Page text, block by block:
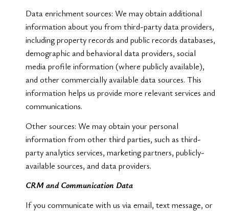
Data enrichment sources: We may obtain additional
information about you from third-party data providers,
including property records and public records databases,
demographic and behavioral data providers, social
media profile information (where publicly available),
and other commercially available data sources. This
information helps us provide more relevant services and
communications.
Other sources: We may obtain your personal
information from other third parties, such as third-
party analytics services, marketing partners, publicly-
available sources, and data providers.
CRM and Communication Data
If you communicate with us via email, text message, or